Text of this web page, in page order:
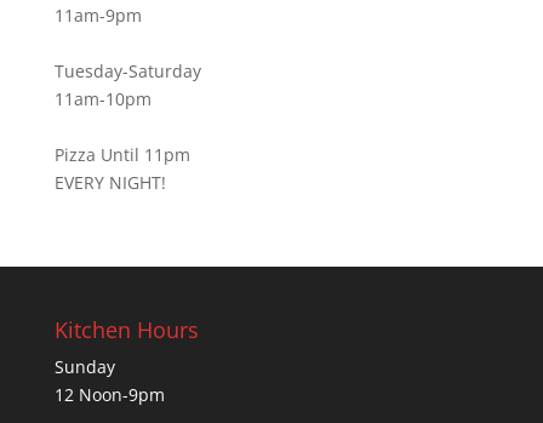
11am-9pm
Tuesday-Saturday
11am-10pm
Pizza Until 11pm
EVERY NIGHT!
Kitchen Hours
Sunday
12 Noon-9pm